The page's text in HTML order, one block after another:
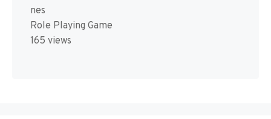
nes
Role Playing Game
165 views